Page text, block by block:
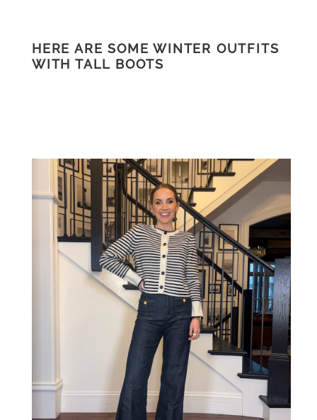
HERE ARE SOME WINTER OUTFITS
WITH TALL BOOTS